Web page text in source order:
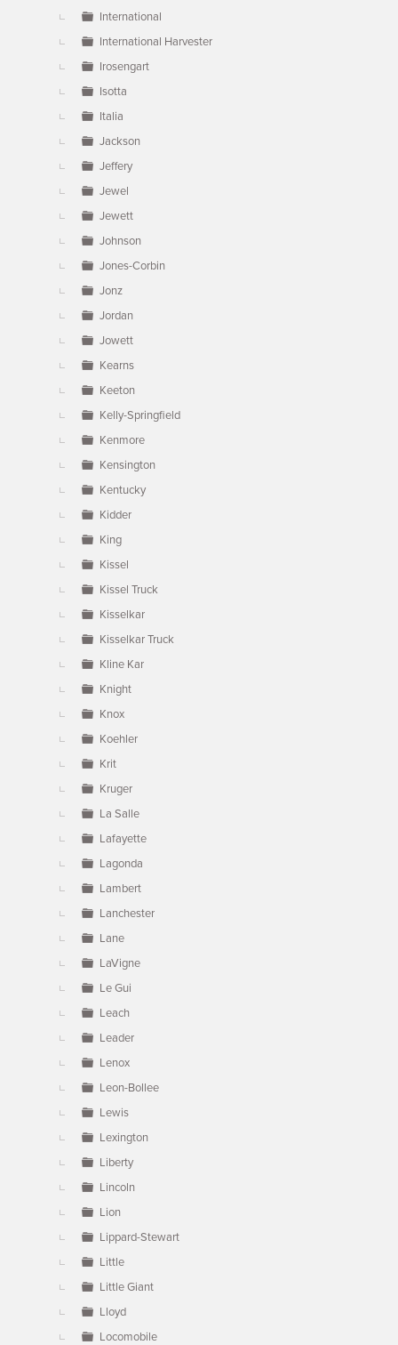
International
International Harvester
Irosengart
Isotta
Italia
Jackson
Jeffery
Jewel
Jewett
Johnson
Jones-Corbin
Jonz
Jordan
Jowett
Kearns
Keeton
Kelly-Springfield
Kenmore
Kensington
Kentucky
Kidder
King
Kissel
Kissel Truck
Kisselkar
Kisselkar Truck
Kline Kar
Knight
Knox
Koehler
Krit
Kruger
La Salle
Lafayette
Lagonda
Lambert
Lanchester
Lane
LaVigne
Le Gui
Leach
Leader
Lenox
Leon-Bollee
Lewis
Lexington
Liberty
Lincoln
Lion
Lippard-Stewart
Little
Little Giant
Lloyd
Locomobile